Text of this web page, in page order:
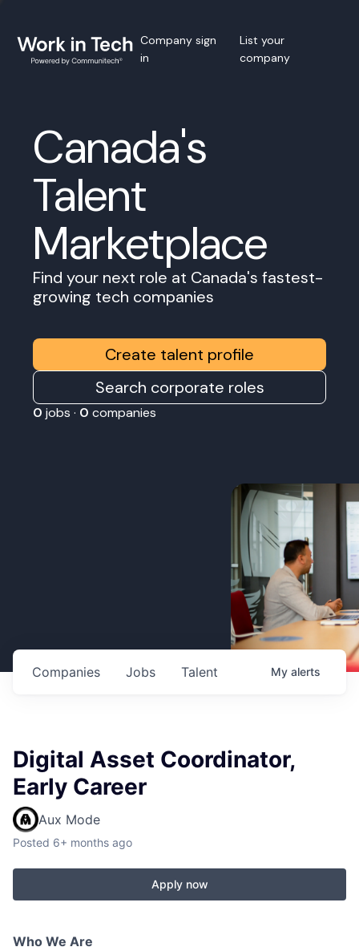
Company sign
in
List your
company
Canada's
Talent
Marketplace
Find your next role at Canada's fastest-
growing tech companies
Create talent profile
Search corporate roles
0 jobs · 0 companies
Jobs
Companies Talent My alerts
Digital Asset Coordinator,
Early Career
Aux Mode
Posted 6+ months ago
Apply now
Who We Are